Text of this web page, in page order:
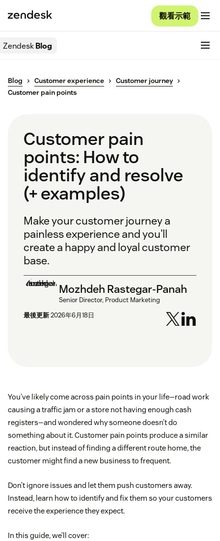
觀看示範
ZendeskBlog
Blog Customer experience
Customer journey
Customer pain points
Customer pain
points: How to
identify and resolve
(+ examples)
Make your customer journey a
painless experience and you’ll
create a happy and loyal customer
base.
Mozhdeh Rastegar-Panah
Senior Director, Product Marketing
最後更新2026年6月18日
You’ve likely come across pain points in your life—road work
causing a traffic jam or a store not having enough cash
registers—and wondered why someone doesn’t do
something about it. Customer pain points produce a similar
reaction, but instead of finding a different route home, the
customer might find a new business to frequent.
Don’t ignore issues and let them push customers away.
Instead, learn how to identify and fix them so your customers
receive the experience they expect.
In this guide, we’ll cover: